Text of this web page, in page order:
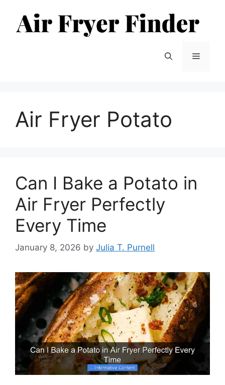
content
Menu
Air Fryer Potato
Can I Bake a Potato in
Air Fryer Perfectly
Every Time
January 8, 2026 by Julia T. Purnell